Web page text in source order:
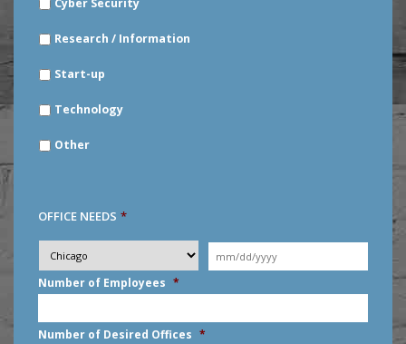
Research / Information
Start-up
Technology
Other
OFFICE NEEDS *
City *
Moving
Date *
slash
Number of Employees *
Number of Desired Offices *